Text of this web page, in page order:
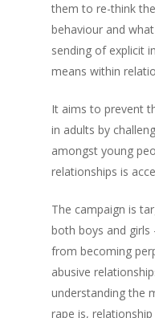
them to re-think
behaviour and
sending of explicit
means within
It aims to prevent
in adults by
amongst young
relationships is
The campaign is
both boys and
from becoming
abusive
understanding the
rape is,